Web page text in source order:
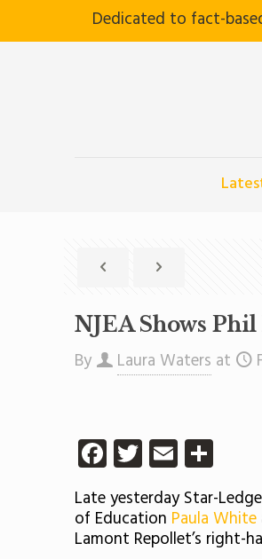
Dedicated to fact-
NJEA Shows
By Laura Waters at
Facebook
Twitter
Email
Late yesterday Star-
of Education Paula White
Lamont Repollet’s right-